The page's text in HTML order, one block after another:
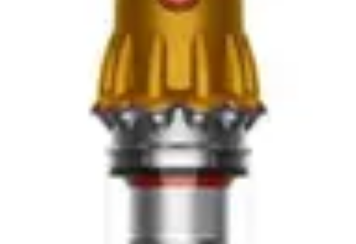
multi-surface design mean it can transition seamlessly
from hardwood floors to carpet to upholstered furniture
without compromising cleaning effectiveness. The
tangle-free brushroll specifically addresses pet hair
removal, a critical feature for households with dogs or
cats. Pet owners consistently report better results with
the Bissell when dealing with stubborn animal hair and
Where the BLACK+DECKER struggles is with deep
cleaning tasks and embedded debris in high-pile carpets.
Users with thick, plush carpeting or significant pet hair
vacuum. The handheld format, while convenient,